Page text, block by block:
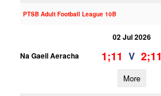
PTSB Adult Football League 10B
02 Jul 2026
Na Gaeil Aeracha
1;11 V 2;11
More